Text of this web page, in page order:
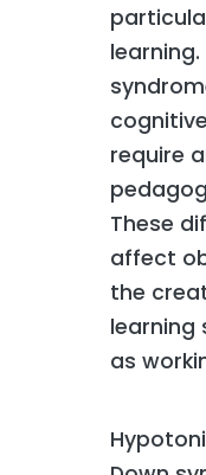
require
These
affect
the
learning
as